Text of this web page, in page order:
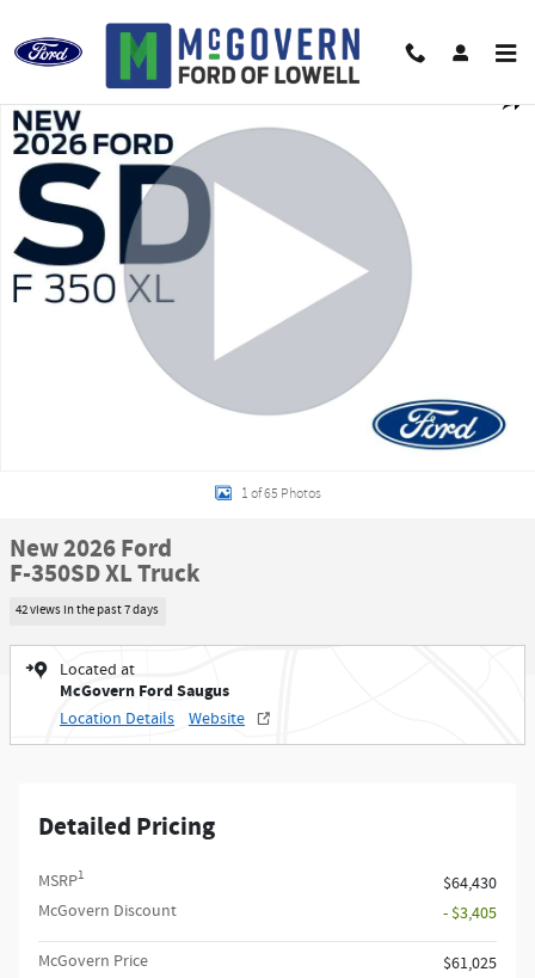
New 2026 Ford F-350SD XL Truck Photo 1 of 65
1 of 65 Photos
New 2026 Ford
F-350SD XL Truck
42 views in the past 7 days
Located at
McGovern Ford Saugus
Location Details Website
Detailed Pricing
MSRP1
$64,430
McGovern Discount
- $3,405
McGovern Price
$61,025